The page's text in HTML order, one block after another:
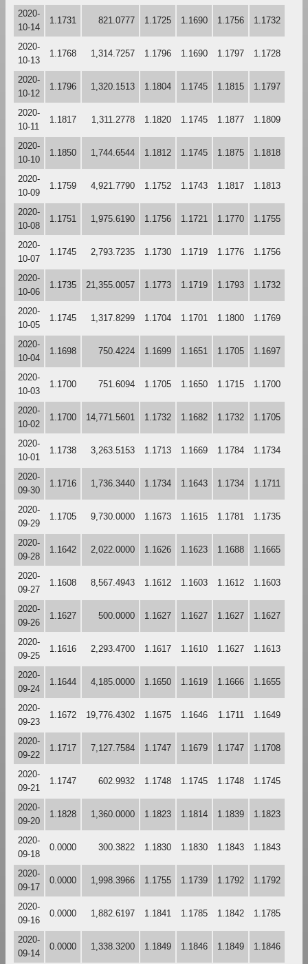
2020-
10-14
1.1731 821.0777 1.1725 1.1690 1.1756 1.1732
2020-
10-13
1.1768 1,314.7257 1.1796 1.1690 1.1797 1.1728
2020-
10-12
1.1796 1,320.1513 1.1804 1.1745 1.1815 1.1797
2020-
10-11
1.1817 1,311.2778 1.1820 1.1745 1.1877 1.1809
2020-
10-10
1.1850 1,744.6544 1.1812 1.1745 1.1875 1.1818
2020-
10-09
1.1759 4,921.7790 1.1752 1.1743 1.1817 1.1813
2020-
10-08
1.1751 1,975.6190 1.1756 1.1721 1.1770 1.1755
2020-
10-07
1.1745 2,793.7235 1.1730 1.1719 1.1776 1.1756
2020-
10-06
1.1735 21,355.0057 1.1773 1.1719 1.1793 1.1732
2020-
10-05
1.1745 1,317.8299 1.1704 1.1701 1.1800 1.1769
2020-
10-04
1.1698 750.4224 1.1699 1.1651 1.1705 1.1697
2020-
10-03
1.1700 751.6094 1.1705 1.1650 1.1715 1.1700
2020-
10-02
1.1700 14,771.5601 1.1732 1.1682 1.1732 1.1705
2020-
10-01
1.1738 3,263.5153 1.1713 1.1669 1.1784 1.1734
2020-
09-30
1.1716 1,736.3440 1.1734 1.1643 1.1734 1.1711
2020-
09-29
1.1705 9,730.0000 1.1673 1.1615 1.1781 1.1735
2020-
09-28
1.1642 2,022.0000 1.1626 1.1623 1.1688 1.1665
2020-
09-27
1.1608 8,567.4943 1.1612 1.1603 1.1612 1.1603
2020-
09-26
1.1627 500.0000 1.1627 1.1627 1.1627 1.1627
2020-
09-25
1.1616 2,293.4700 1.1617 1.1610 1.1627 1.1613
2020-
09-24
1.1644 4,185.0000 1.1650 1.1619 1.1666 1.1655
2020-
09-23
1.1672 19,776.4302 1.1675 1.1646 1.1711 1.1649
2020-
09-22
1.1717 7,127.7584 1.1747 1.1679 1.1747 1.1708
2020-
09-21
1.1747 602.9932 1.1748 1.1745 1.1748 1.1745
2020-
09-20
1.1828 1,360.0000 1.1823 1.1814 1.1839 1.1823
2020-
09-18
0.0000 300.3822 1.1830 1.1830 1.1843 1.1843
2020-
09-17
0.0000 1,998.3966 1.1755 1.1739 1.1792 1.1792
2020-
09-16
0.0000 1,882.6197 1.1841 1.1785 1.1842 1.1785
2020-
09-14
0.0000 1,338.3200 1.1849 1.1846 1.1849 1.1846